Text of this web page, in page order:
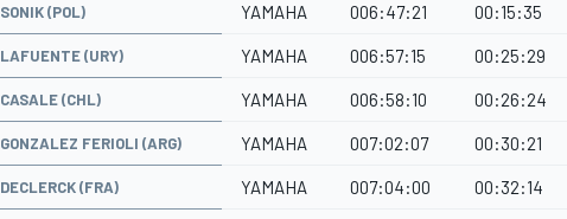
SONIK (POL) YAMAHA 006:47:21 00:15:35
LAFUENTE (URY) YAMAHA 006:57:15 00:25:29
CASALE (CHL) YAMAHA 006:58:10 00:26:24
GONZALEZ FERIOLI (ARG) YAMAHA 007:02:07 00:30:21
DECLERCK (FRA) YAMAHA 007:04:00 00:32:14